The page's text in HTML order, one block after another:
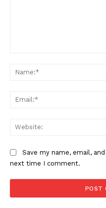
Save my name, email,
next time I comment.